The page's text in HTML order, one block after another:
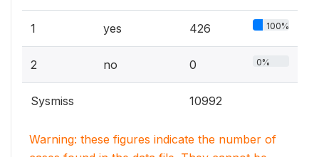
1 yes 426 100%
2 no 0 0%
Sysmiss 10992
Warning: these figures indicate the number of